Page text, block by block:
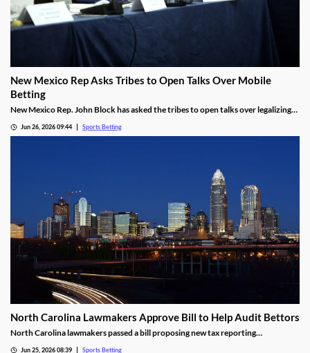
New Mexico Rep Asks Tribes to Open Talks Over Mobile
Betting
New Mexico Rep. John Block has asked the tribes to open talks over legalizing
prediction markets, which offer residents a legal way to wager on sports.
Jun 26, 2026 09:44 Sports Betting
North Carolina Lawmakers Approve Bill to Help Audit Bettors
North Carolina lawmakers passed a bill proposing new tax reporting
Jun 25, 2026 08:39 Sports Betting